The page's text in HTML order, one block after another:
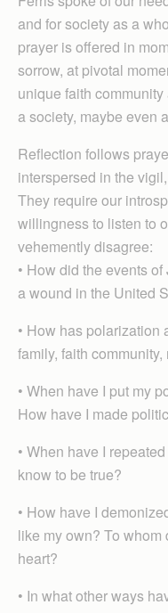
and for society as a
prayer is offered in
sorrow, at pivotal
unique faith
a society, maybe even
Reflection follows
interspersed in the
They require our
willingness to listen to
vehemently disagree:
• How did the events
a wound in the United
• How has
family, faith
• When have I put my
How have I made
• When have I
know to be true?
• How have I
like my own? To
heart?
• In what other ways